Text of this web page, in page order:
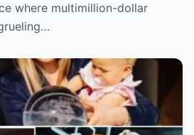
where multimillion-dollar